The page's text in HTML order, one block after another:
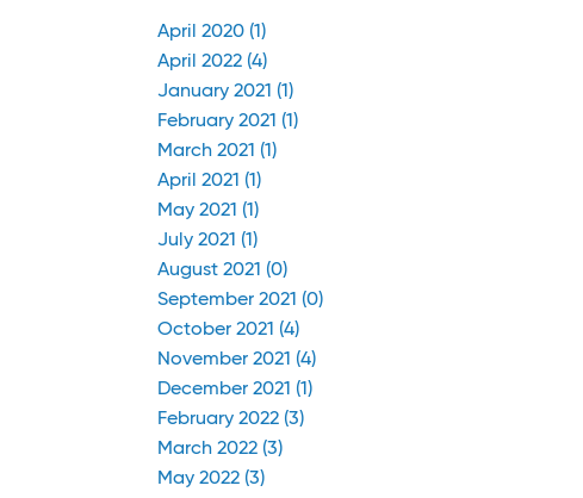
April 2020 (1)
April 2022 (4)
January 2021 (1)
February 2021 (1)
March 2021 (1)
April 2021 (1)
May 2021 (1)
July 2021 (1)
August 2021 (0)
September 2021 (0)
October 2021 (4)
November 2021 (4)
December 2021 (1)
February 2022 (3)
March 2022 (3)
May 2022 (3)